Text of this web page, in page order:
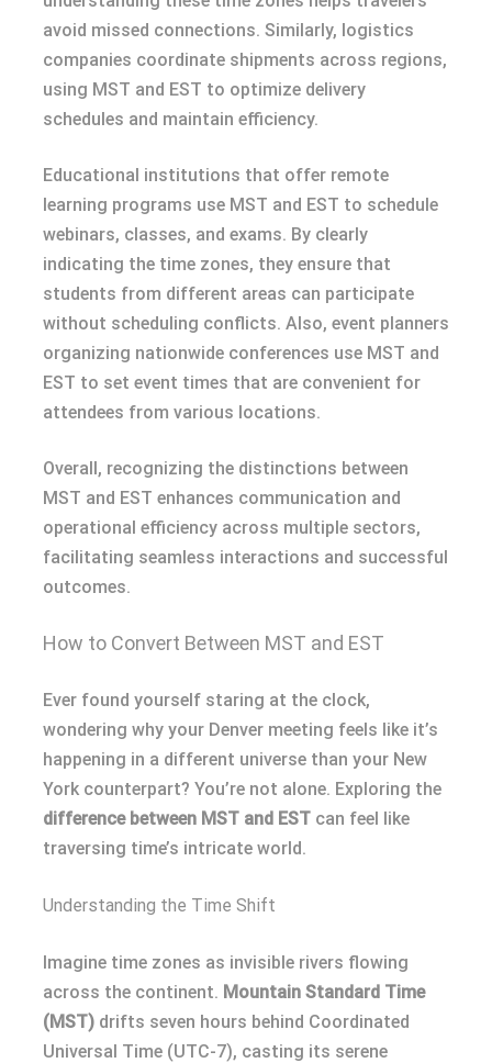
avoid missed connections. Similarly, logistics
companies coordinate shipments across regions,
using MST and EST to optimize delivery
schedules and maintain efficiency.
Educational institutions that offer remote
learning programs use MST and EST to schedule
webinars, classes, and exams. By clearly
indicating the time zones, they ensure that
students from different areas can participate
without scheduling conflicts. Also, event planners
organizing nationwide conferences use MST and
EST to set event times that are convenient for
attendees from various locations.
Overall, recognizing the distinctions between
MST and EST enhances communication and
operational efficiency across multiple sectors,
facilitating seamless interactions and successful
outcomes.
How to Convert Between MST and EST
Ever found yourself staring at the clock,
wondering why your Denver meeting feels like it’s
happening in a different universe than your New
York counterpart? You’re not alone. Exploring the
difference between MST and EST can feel like
traversing time’s intricate world.
Understanding the Time Shift
Imagine time zones as invisible rivers flowing
across the continent. Mountain Standard Time
(MST) drifts seven hours behind Coordinated
Universal Time (UTC-7), casting its serene